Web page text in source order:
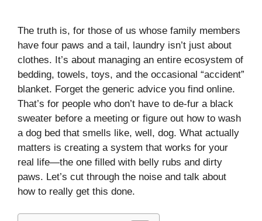
The truth is, for those of us whose family members
have four paws and a tail, laundry isn’t just about
clothes. It’s about managing an entire ecosystem of
bedding, towels, toys, and the occasional “accident”
blanket. Forget the generic advice you find online.
That’s for people who don’t have to de-fur a black
sweater before a meeting or figure out how to wash
a dog bed that smells like, well, dog. What actually
matters is creating a system that works for your
real life—the one filled with belly rubs and dirty
paws. Let’s cut through the noise and talk about
how to really get this done.